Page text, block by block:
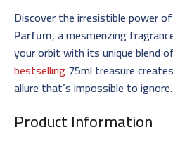
Discover the irresistible power of
Parfum, a mesmerizing
your orbit with its unique blend
bestselling 75ml treasure
allure that’s impossible to
Product Information